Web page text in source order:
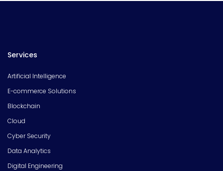
Services
Artificial Intelligence
E-commerce Solutions
Blockchain
Cloud
Cyber Security
Data Analytics
Digital Engineering